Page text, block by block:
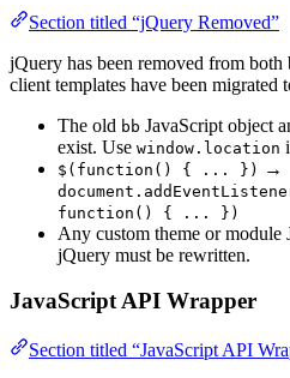
Section titled “jQuery Removed”
jQuery has been removed from
client templates have been migrated
The old bb JavaScript object
exist. Use window.location
$(function() { ... }) →
function() { ... })
Any custom theme or module
jQuery must be rewritten.
JavaScript API Wrapper
Section titled “JavaScript API